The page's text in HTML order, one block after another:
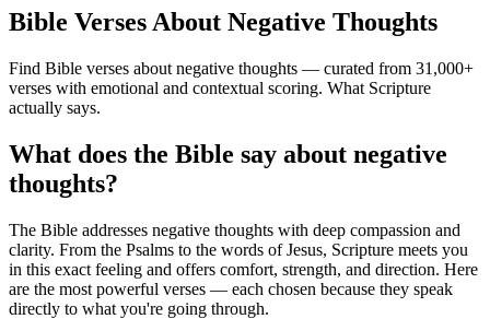
Bible Verses About Negative Thoughts
Find Bible verses about negative thoughts — curated from 31,000+
verses with emotional and contextual scoring. What Scripture
actually says.
What does the Bible say about negative
thoughts?
The Bible addresses negative thoughts with deep compassion and
clarity. From the Psalms to the words of Jesus, Scripture meets you
in this exact feeling and offers comfort, strength, and direction. Here
are the most powerful verses — each chosen because they speak
directly to what you're going through.